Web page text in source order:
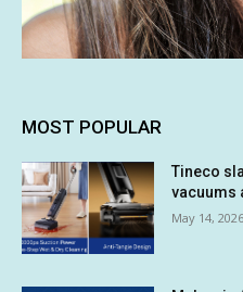
MOST POPULAR
Tineco
vacuums
May 14, 2026